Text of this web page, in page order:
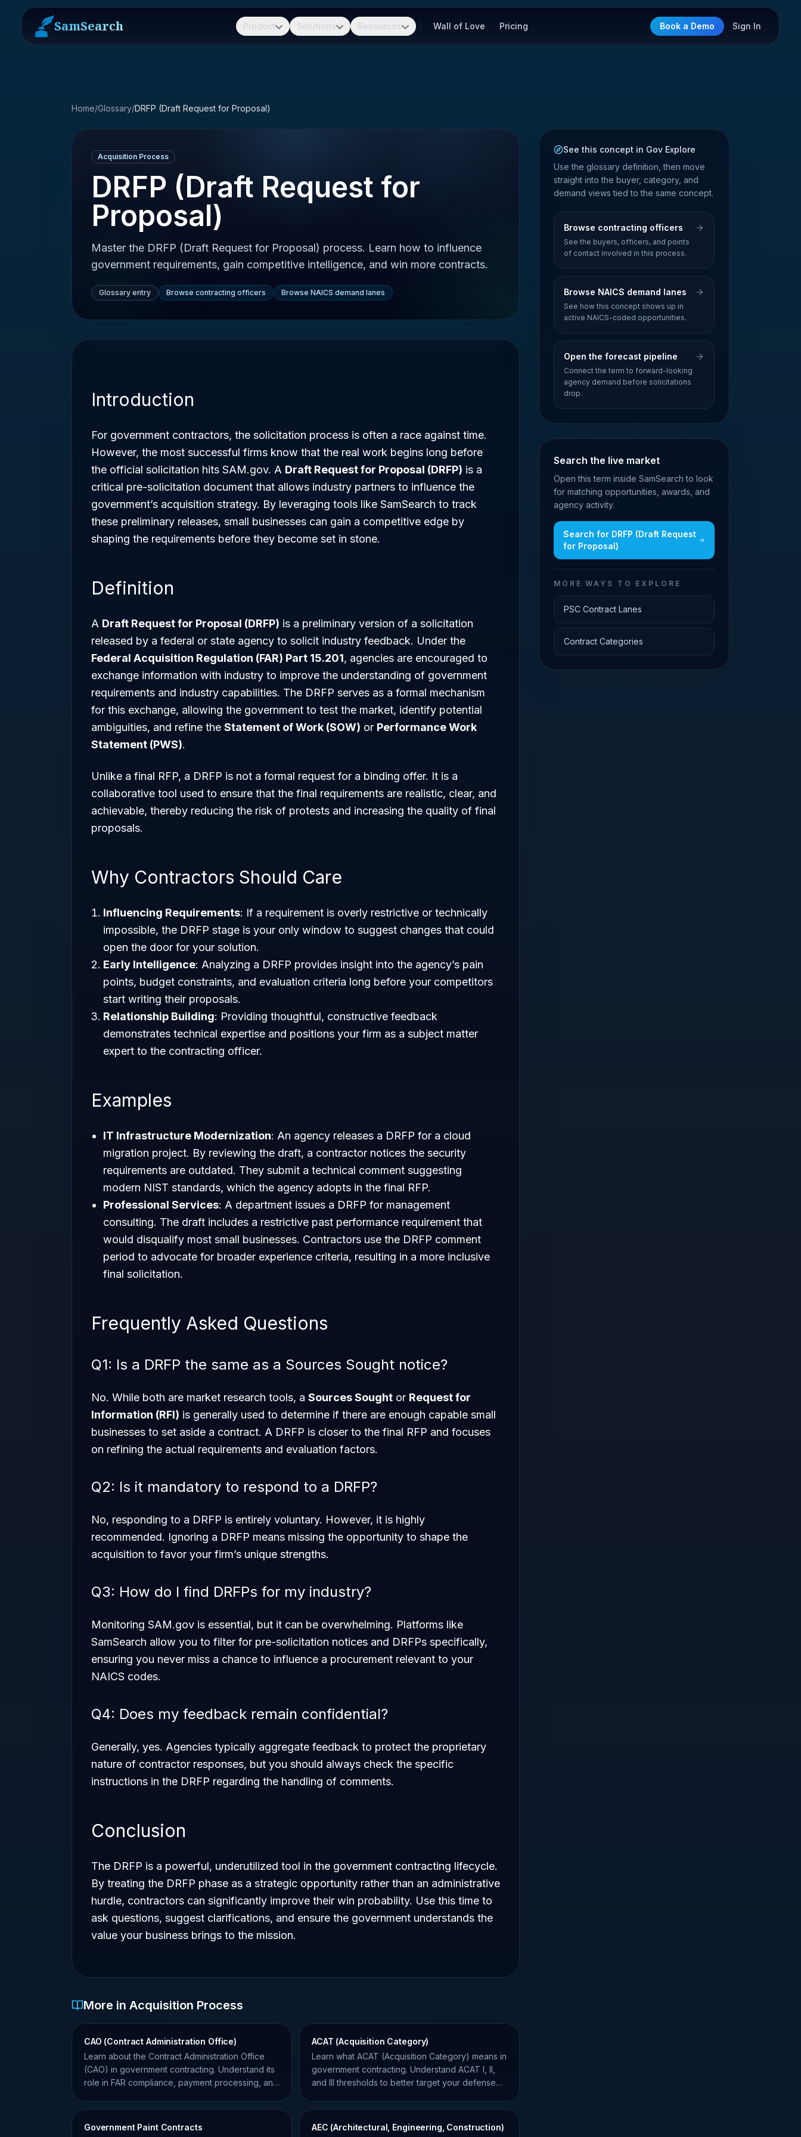
SamSearch Product Solutions Resources Wall of Love Pricing Book a Demo Sign In
Home/Glossary/DRFP (Draft Request for Proposal)
Acquisition Process
DRFP (Draft Request for
Proposal)
Master the DRFP (Draft Request for Proposal) process. Learn how to influence
government requirements, gain competitive intelligence, and win more contracts.
Glossary entry Browse contracting officers Browse NAICS demand lanes
Introduction
For government contractors, the solicitation process is often a race against time.
However, the most successful firms know that the real work begins long before
the official solicitation hits SAM.gov. A Draft Request for Proposal (DRFP) is a
critical pre-solicitation document that allows industry partners to influence the
government’s acquisition strategy. By leveraging tools like SamSearch to track
these preliminary releases, small businesses can gain a competitive edge by
shaping the requirements before they become set in stone.
Definition
A Draft Request for Proposal (DRFP) is a preliminary version of a solicitation
released by a federal or state agency to solicit industry feedback. Under the
Federal Acquisition Regulation (FAR) Part 15.201, agencies are encouraged to
exchange information with industry to improve the understanding of government
requirements and industry capabilities. The DRFP serves as a formal mechanism
for this exchange, allowing the government to test the market, identify potential
ambiguities, and refine the Statement of Work (SOW) or Performance Work
Statement (PWS).
Unlike a final RFP, a DRFP is not a formal request for a binding offer. It is a
collaborative tool used to ensure that the final requirements are realistic, clear, and
achievable, thereby reducing the risk of protests and increasing the quality of final
proposals.
Why Contractors Should Care
Influencing Requirements: If a requirement is overly restrictive or technically
impossible, the DRFP stage is your only window to suggest changes that could
open the door for your solution.
Early Intelligence: Analyzing a DRFP provides insight into the agency’s pain
points, budget constraints, and evaluation criteria long before your competitors
start writing their proposals.
Relationship Building: Providing thoughtful, constructive feedback
demonstrates technical expertise and positions your firm as a subject matter
expert to the contracting officer.
Examples
IT Infrastructure Modernization: An agency releases a DRFP for a cloud
migration project. By reviewing the draft, a contractor notices the security
requirements are outdated. They submit a technical comment suggesting
modern NIST standards, which the agency adopts in the final RFP.
Professional Services: A department issues a DRFP for management
consulting. The draft includes a restrictive past performance requirement that
would disqualify most small businesses. Contractors use the DRFP comment
period to advocate for broader experience criteria, resulting in a more inclusive
final solicitation.
Frequently Asked Questions
Q1: Is a DRFP the same as a Sources Sought notice?
No. While both are market research tools, a Sources Sought or Request for
Information (RFI) is generally used to determine if there are enough capable small
businesses to set aside a contract. A DRFP is closer to the final RFP and focuses
on refining the actual requirements and evaluation factors.
Q2: Is it mandatory to respond to a DRFP?
No, responding to a DRFP is entirely voluntary. However, it is highly
recommended. Ignoring a DRFP means missing the opportunity to shape the
acquisition to favor your firm’s unique strengths.
Q3: How do I find DRFPs for my industry?
Monitoring SAM.gov is essential, but it can be overwhelming. Platforms like
SamSearch allow you to filter for pre-solicitation notices and DRFPs specifically,
ensuring you never miss a chance to influence a procurement relevant to your
NAICS codes.
Q4: Does my feedback remain confidential?
Generally, yes. Agencies typically aggregate feedback to protect the proprietary
nature of contractor responses, but you should always check the specific
instructions in the DRFP regarding the handling of comments.
Conclusion
The DRFP is a powerful, underutilized tool in the government contracting lifecycle.
By treating the DRFP phase as a strategic opportunity rather than an administrative
hurdle, contractors can significantly improve their win probability. Use this time to
ask questions, suggest clarifications, and ensure the government understands the
value your business brings to the mission.
More in Acquisition Process
CAO (Contract Administration Office)
Learn about the Contract Administration Office
(CAO) in government contracting. Understand its
role in FAR compliance, payment processing, and
ACAT (Acquisition Category)
Learn what ACAT (Acquisition Category) means in
government contracting. Understand ACAT I, II,
and III thresholds to better target your defense
Government Paint Contracts AEC (Architectural, Engineering, Construction)
See this concept in Gov Explore
Use the glossary definition, then move
straight into the buyer, category, and
demand views tied to the same concept.
Browse contracting officers
See the buyers, officers, and points
of contact involved in this process.
Browse NAICS demand lanes
See how this concept shows up in
active NAICS-coded opportunities.
Open the forecast pipeline
Connect the term to forward-looking
agency demand before solicitations
drop.
Search the live market
Open this term inside SamSearch to look
for matching opportunities, awards, and
agency activity.
Search for DRFP (Draft Request
for Proposal)
MORE WAYS TO EXPLORE
PSC Contract Lanes
Contract Categories